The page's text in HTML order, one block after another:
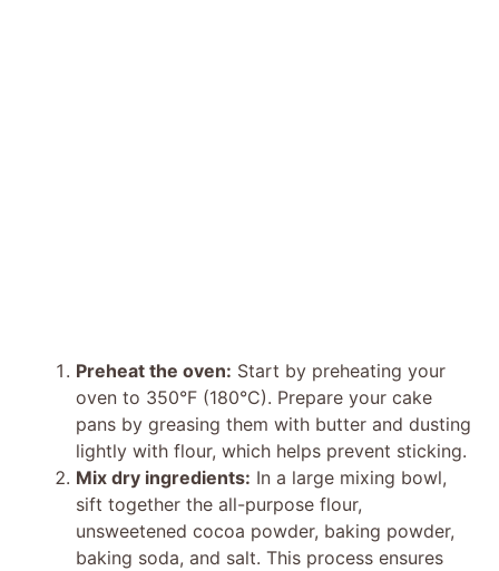
Preheat the oven: Start by preheating your
oven to 350°F (180°C). Prepare your cake
pans by greasing them with butter and dusting
lightly with flour, which helps prevent sticking.
Mix dry ingredients: In a large mixing bowl,
sift together the all-purpose flour,
unsweetened cocoa powder, baking powder,
baking soda, and salt. This process ensures